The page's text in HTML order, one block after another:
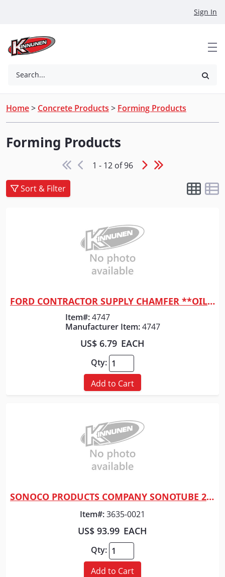
Sign In
Search...
Home> Concrete Products > Forming Products
Forming Products
1 - 12 of 96
Sort & Filter
Quick View
FORD CONTRACTOR SUPPLY CHAMFER **OILED** 1-1/2" X 8'
Item#: 4747
Manufacturer Item: 4747
US$ 6.79 EACH
Qty:
Add to Cart
Quick View
SONOCO PRODUCTS COMPANY SONOTUBE 20" X 10'
Item#:3635-0021
US$ 93.99 EACH
Qty:
Add to Cart